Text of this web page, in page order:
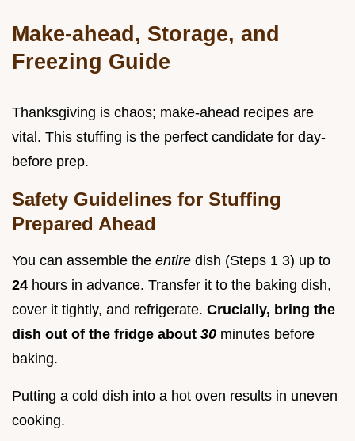
Make-ahead, Storage, and
Freezing Guide
Thanksgiving is chaos; make-ahead recipes are
vital. This stuffing is the perfect candidate for day-
before prep.
Safety Guidelines for Stuffing
Prepared Ahead
You can assemble the entire dish (Steps 1 3) up to
24 hours in advance. Transfer it to the baking dish,
cover it tightly, and refrigerate. Crucially, bring the
dish out of the fridge about 30 minutes before
baking.
Putting a cold dish into a hot oven results in uneven
cooking.